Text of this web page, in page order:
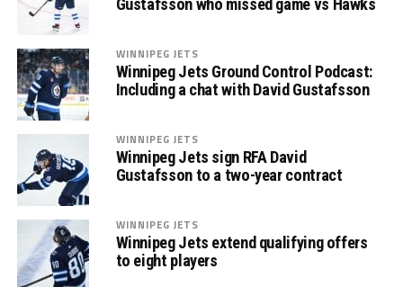
Gustafsson who missed game vs Hawks
WINNIPEG JETS
Winnipeg Jets Ground Control Podcast:
Including a chat with David Gustafsson
WINNIPEG JETS
Winnipeg Jets sign RFA David
Gustafsson to a two-year contract
WINNIPEG JETS
Winnipeg Jets extend qualifying offers
to eight players